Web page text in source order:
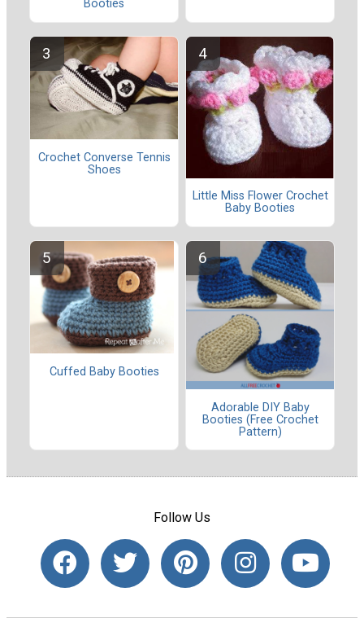
Booties
Crochet Converse Tennis
Shoes
Little Miss Flower Crochet
Baby Booties
Cuffed Baby Booties
Adorable DIY Baby
Booties (Free Crochet
Pattern)
Follow Us